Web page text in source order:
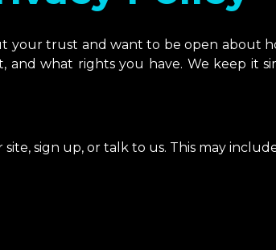
your trust and want to be open about
and what rights you have. We keep it
sign up, or talk to us. This may